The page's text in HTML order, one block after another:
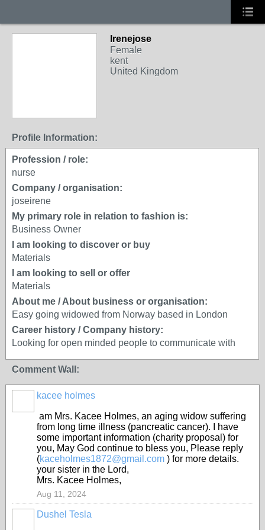
Irenejose
Female
kent
United Kingdom
Profile Information:
Profession / role:
nurse
Company / organisation:
joseirene
My primary role in relation to fashion is:
Business Owner
I am looking to discover or buy
Materials
I am looking to sell or offer
Materials
About me / About business or organisation:
Easy going widowed from Norway based in London
Career history / Company history:
Looking for open minded people to communicate with
Comment Wall:
kacee holmes
am Mrs. Kacee Holmes, an aging widow suffering
from long time illness (pancreatic cancer). I have
some important information (charity proposal) for
you, May God continue to bless you, Please reply
(kaceholmes1872@gmail.com ) for more details.
your sister in the Lord,
Mrs. Kacee Holmes,
Aug 11, 2024
Dushel Tesla